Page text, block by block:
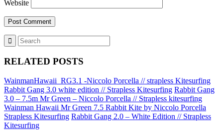
Website
RELATED POSTS
WainmanHawaii_RG3.1 -Niccolo Porcella // strapless Kitesurfing
Rabbit Gang 3.0 white edition // Strapless Kitesurfing Rabbit Gang
3.0 – 7.5m Mr Green – Niccolo Porcella // Strapless kitesurfing
Wainman Hawaii Mr Green 7.5 Rabbit Kite by Niccolo Porcella
Strapless Kitesurfing Rabbit Gang 2.0 – White Edition // Strapless
Kitesurfing